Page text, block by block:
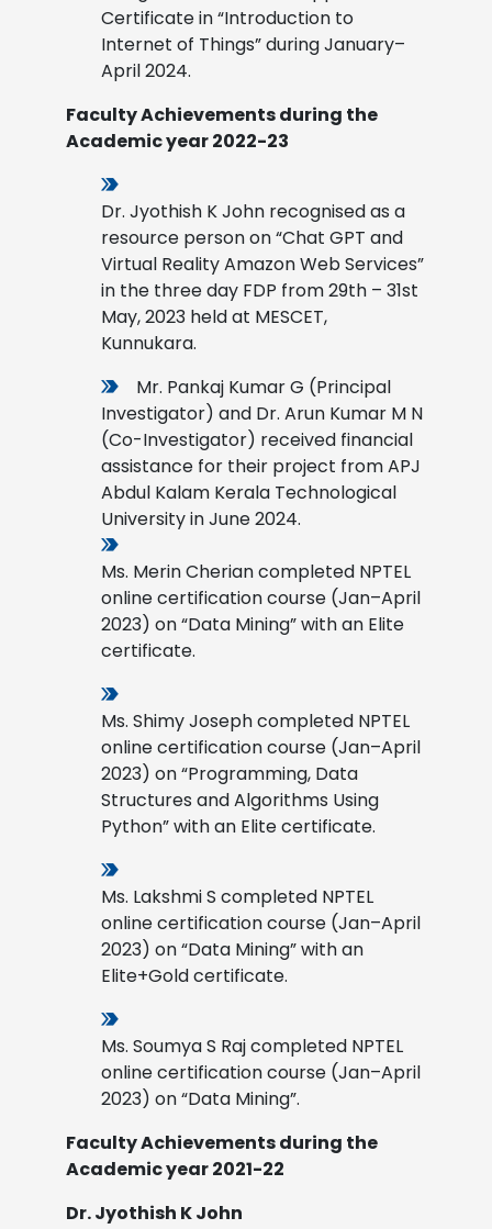
Certificate in “Introduction to
Internet of Things” during January–
April 2024.
Faculty Achievements during the
Academic year 2022-23
Dr. Jyothish K John recognised as a
resource person on “Chat GPT and
Virtual Reality Amazon Web Services”
in the three day FDP from 29th – 31st
May, 2023 held at MESCET,
Kunnukara.
Mr. Pankaj Kumar G (Principal
Investigator) and Dr. Arun Kumar M N
(Co-Investigator) received financial
assistance for their project from APJ
Abdul Kalam Kerala Technological
University in June 2024.
Ms. Merin Cherian completed NPTEL
online certification course (Jan–April
2023) on “Data Mining” with an Elite
certificate.
Ms. Shimy Joseph completed NPTEL
online certification course (Jan–April
2023) on “Programming, Data
Structures and Algorithms Using
Python” with an Elite certificate.
Ms. Lakshmi S completed NPTEL
online certification course (Jan–April
2023) on “Data Mining” with an
Elite+Gold certificate.
Ms. Soumya S Raj completed NPTEL
online certification course (Jan–April
2023) on “Data Mining”.
Faculty Achievements during the
Academic year 2021-22
Dr. Jyothish K John